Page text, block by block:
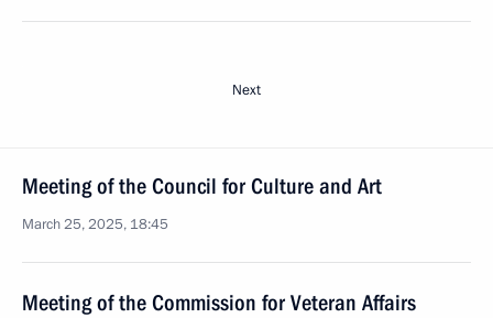
Next
Meeting of the Council for Culture and Art
March 25, 2025, 18:45
Meeting of the Commission for Veteran Affairs